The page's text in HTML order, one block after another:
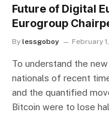
Future of Digital
Eurogroup
By lessgoboy February
To understand the
nationals of recent
and the quantified
Bitcoin were to lose